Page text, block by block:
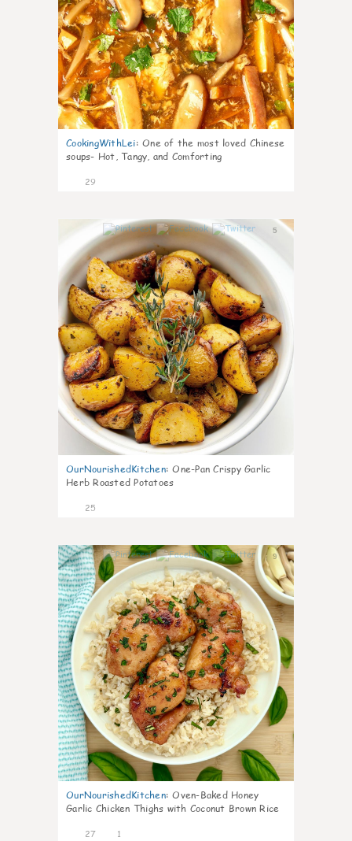
CookingWithLei: One of the most loved Chinese
soups- Hot, Tangy, and Comforting
29
5
OurNourishedKitchen: One-Pan Crispy Garlic
Herb Roasted Potatoes
25
9
OurNourishedKitchen: Oven-Baked Honey
Garlic Chicken Thighs with Coconut Brown Rice
27 1